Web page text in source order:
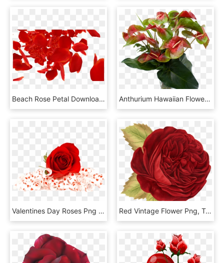
Beach Rose Petal Download - Red Rose Petals Falling Png, Transparent Png Anthurium Hawaiian Flowers - Anthurium Red And Green, HD Png Download
Valentines Day Roses Png Photo - Red Rose Flower Png, Transparent Png Red Vintage Flower Png, Transparent Png